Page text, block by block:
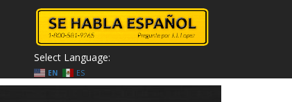
Select Language:
EN ES